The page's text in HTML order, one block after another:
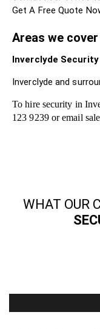
Get A Free Quote
Areas we
Inverclyde
Inverclyde and
To hire security in
123 9239 or email
WHAT OUR